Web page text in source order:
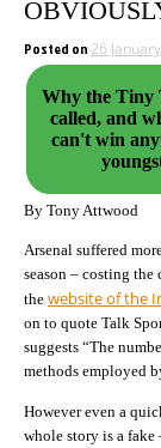
Posted on 26
Why the Tiny
called, and
can't win
By Tony Attwood
Arsenal suffered
season – costing
the website of the
on to quote Talk
suggests “The
methods employed
However even a
whole story is a fake